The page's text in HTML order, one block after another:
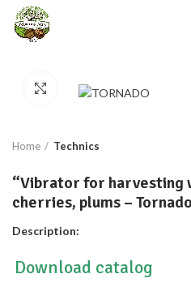
Click to enlarge
Home Technics
“Vibrator for harvesting
cherries, plums –
Description:
Download catalog